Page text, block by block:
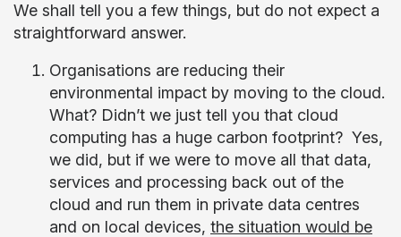
We shall tell you a few things, but do not expect a
straightforward answer.
Organisations are reducing their
environmental impact by moving to the cloud.
What? Didn’t we just tell you that cloud
computing has a huge carbon footprint? Yes,
we did, but if we were to move all that data,
services and processing back out of the
cloud and run them in private data centres
and on local devices, the situation would be